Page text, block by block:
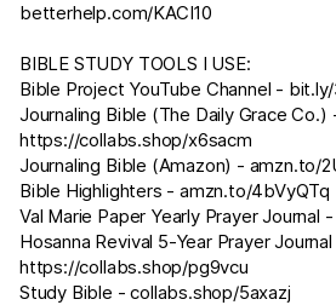
betterhelp.com/KACI10
BIBLE STUDY TOOLS I USE:
Bible Project YouTube Channel -
Journaling Bible (The Daily Grace Co.)
https://collabs.shop/x6sacm
Journaling Bible (Amazon) - amzn.to/
Bible Highlighters - amzn.to/4bVyQTq
Val Marie Paper Yearly Prayer Journal -
Hosanna Revival 5-Year Prayer
https://collabs.shop/pg9vcu
Study Bible - collabs.shop/5axazj